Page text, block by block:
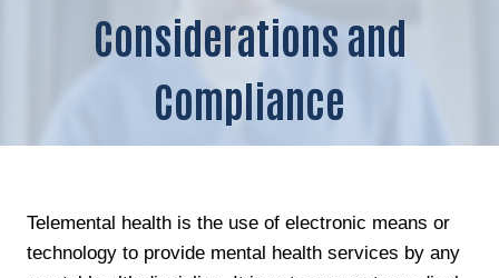
Considerations and
Compliance
Telemental health is the use of electronic means or
technology to provide mental health services by any